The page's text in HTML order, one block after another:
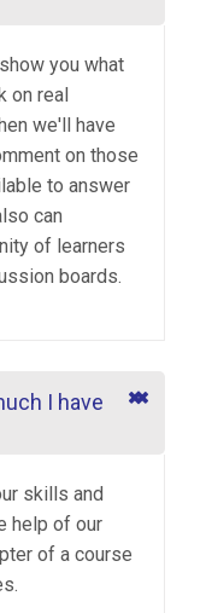
you what
on real
we'll have
on those
to answer
can
of learners
boards.
I have
skills and
help of our
of a course